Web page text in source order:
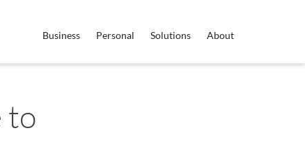
Business Personal Solutions About
to